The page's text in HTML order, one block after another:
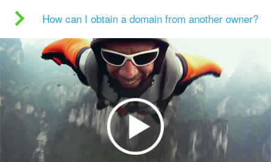
How can I obtain a domain from another owner?